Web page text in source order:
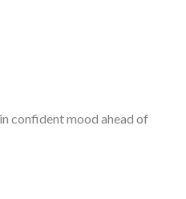
confident mood ahead of